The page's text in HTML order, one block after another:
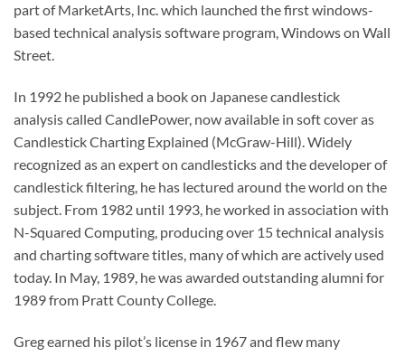
part of MarketArts, Inc. which launched the first windows-
based technical analysis software program, Windows on Wall
Street.
In 1992 he published a book on Japanese candlestick
analysis called CandlePower, now available in soft cover as
Candlestick Charting Explained (McGraw-Hill). Widely
recognized as an expert on candlesticks and the developer of
candlestick filtering, he has lectured around the world on the
subject. From 1982 until 1993, he worked in association with
N-Squared Computing, producing over 15 technical analysis
and charting software titles, many of which are actively used
today. In May, 1989, he was awarded outstanding alumni for
1989 from Pratt County College.
Greg earned his pilot’s license in 1967 and flew many